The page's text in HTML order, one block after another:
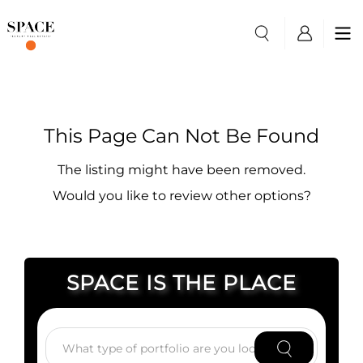
This Page Can Not Be Found
The listing might have been removed.
Would you like to review other options?
SPACE IS THE PLACE